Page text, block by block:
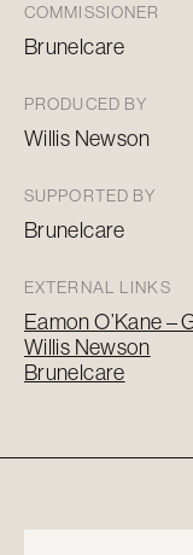
COMMISSIONER
Brunelcare
PRODUCED BY
Willis Newson
SUPPORTED BY
Brunelcare
EXTERNAL LINKS
Eamon O’Kane –
Willis Newson
Brunelcare